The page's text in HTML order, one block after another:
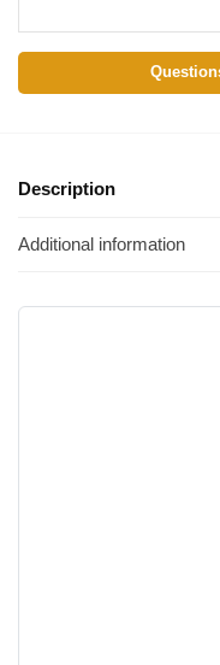
Description
Additional information